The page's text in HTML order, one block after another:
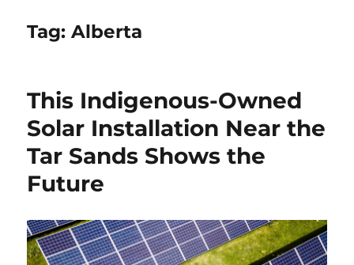
Tag:Alberta
This Indigenous-Owned
Solar Installation Near the
Tar Sands Shows the
Future